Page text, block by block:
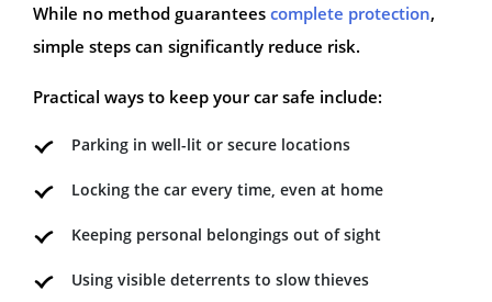
While no method guarantees complete protection,
simple steps can significantly reduce risk.
Practical ways to keep your car safe include:
Parking in well-lit or secure locations
Locking the car every time, even at home
Keeping personal belongings out of sight
Using visible deterrents to slow thieves